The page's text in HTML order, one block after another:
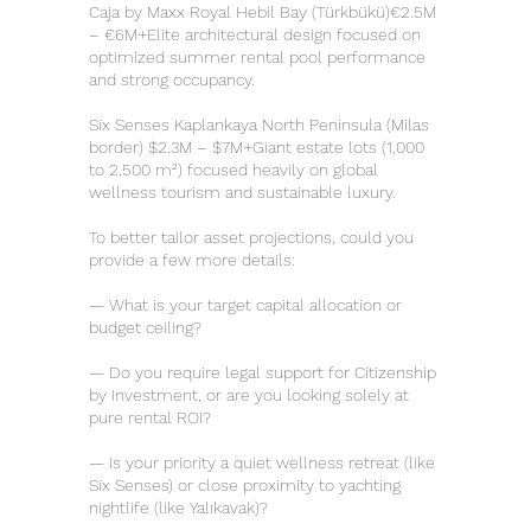
Caja by Maxx Royal Hebil Bay (Türkbükü)€2.5M
– €6M+Elite architectural design focused on
optimized summer rental pool performance
and strong occupancy.
Six Senses Kaplankaya North Peninsula (Milas
border) $2.3M – $7M+Giant estate lots (1,000
to 2,500 m²) focused heavily on global
wellness tourism and sustainable luxury.
To better tailor asset projections, could you
provide a few more details:
— What is your target capital allocation or
budget ceiling?
— Do you require legal support for Citizenship
by Investment, or are you looking solely at
pure rental ROI?
— Is your priority a quiet wellness retreat (like
Six Senses) or close proximity to yachting
nightlife (like Yalıkavak)?